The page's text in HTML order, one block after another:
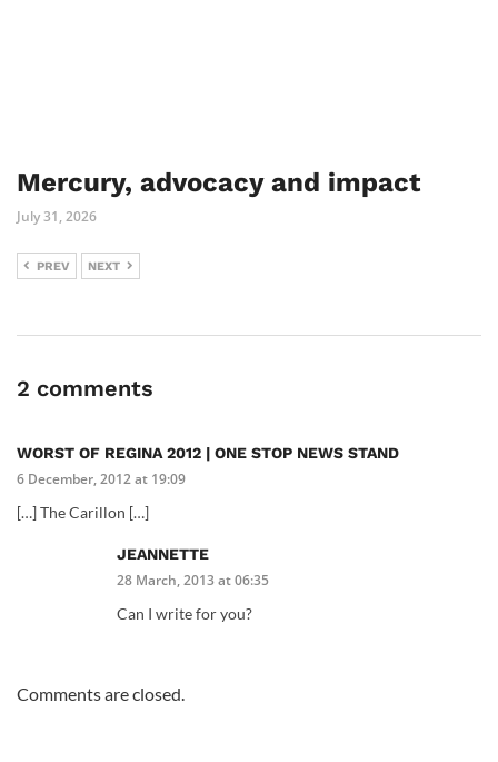
Mercury, advocacy and impact
July 31, 2026
PREV NEXT
2 comments
WORST OF REGINA 2012 | ONE STOP NEWS STAND
6 December, 2012 at 19:09
[…] The Carillon […]
JEANNETTE
28 March, 2013 at 06:35
Can I write for you?
Comments are closed.